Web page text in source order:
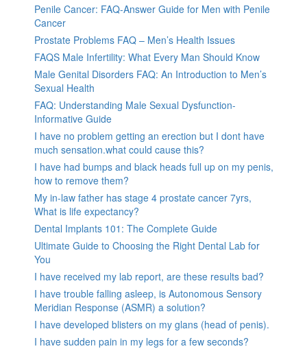
Penile Cancer: FAQ-Answer Guide for Men with Penile
Cancer
Prostate Problems FAQ – Men’s Health Issues
FAQS Male Infertility: What Every Man Should Know
Male Genital Disorders FAQ: An Introduction to Men’s
Sexual Health
FAQ: Understanding Male Sexual Dysfunction-
Informative Guide
I have no problem getting an erection but I dont have
much sensation.what could cause this?
I have had bumps and black heads full up on my penis,
how to remove them?
My in-law father has stage 4 prostate cancer 7yrs,
What is life expectancy?
Dental Implants 101: The Complete Guide
Ultimate Guide to Choosing the Right Dental Lab for
You
I have received my lab report, are these results bad?
I have trouble falling asleep, is Autonomous Sensory
Meridian Response (ASMR) a solution?
I have developed blisters on my glans (head of penis).
I have sudden pain in my legs for a few seconds?